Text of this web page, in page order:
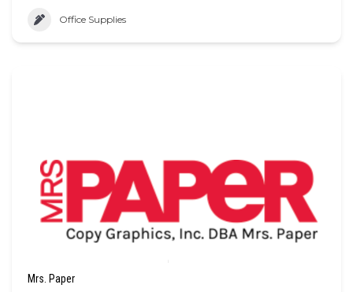
Office Supplies
Mrs. Paper